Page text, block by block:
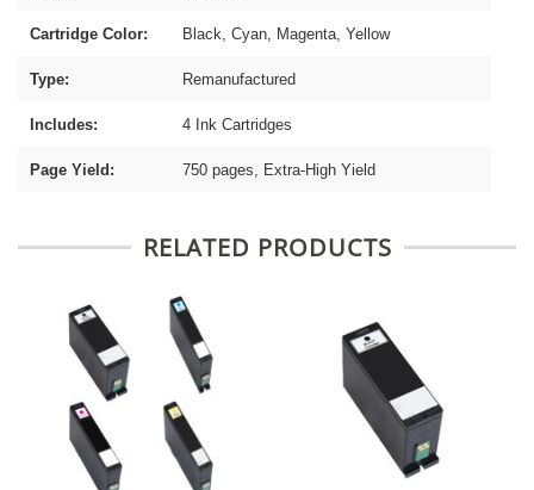
Cartridge Color: Black, Cyan, Magenta, Yellow
Type: Remanufactured
Includes: 4 Ink Cartridges
Page Yield: 750 pages, Extra-High Yield
RELATED PRODUCTS